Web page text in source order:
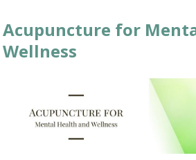
Acupuncture for
Wellness